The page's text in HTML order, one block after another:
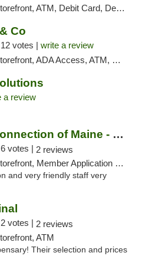
ATM, Debit Card, Delivery, Pickup
Co
12 votes | write a review
ADA Access, ATM, Debit Card, Delivery, Pickup
a review
Wellness Connection of Maine - Gardiner
6 votes | 2 reviews
Member Application Required
and very friendly staff very
2 votes | 2 reviews
ATM
Their selection and prices